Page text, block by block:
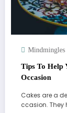
Mindmingles
Tips To Help
Occasion
Cakes are a
ccasion. They